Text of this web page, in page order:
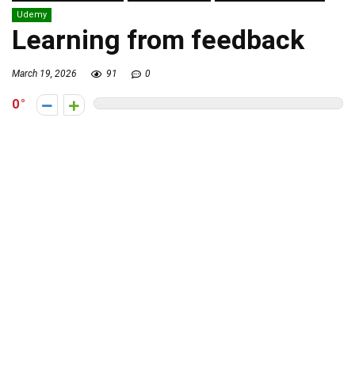
Udemy
Learning from feedback
March 19, 2026 91 0
0